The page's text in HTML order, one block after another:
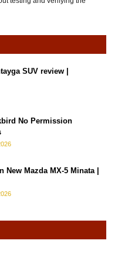
SUV review |
No Permission
New Mazda MX-5 Minata |